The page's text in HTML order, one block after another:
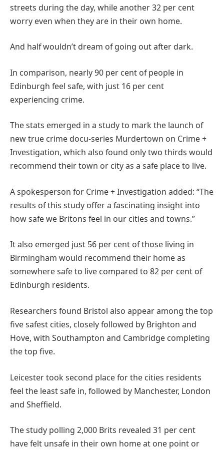
streets during the day, while another 32 per cent
worry even when they are in their own home.
And half wouldn’t dream of going out after dark.
In comparison, nearly 90 per cent of people in
Edinburgh feel safe, with just 16 per cent
experiencing crime.
The stats emerged in a study to mark the launch of
new true crime docu-series Murdertown on Crime +
Investigation, which also found only two thirds would
recommend their town or city as a safe place to live.
A spokesperson for Crime + Investigation added: “The
results of this study offer a fascinating insight into
how safe we Britons feel in our cities and towns.”
It also emerged just 56 per cent of those living in
Birmingham would recommend their home as
somewhere safe to live compared to 82 per cent of
Edinburgh residents.
Researchers found Bristol also appear among the top
five safest cities, closely followed by Brighton and
Hove, with Southampton and Cambridge completing
the top five.
Leicester took second place for the cities residents
feel the least safe in, followed by Manchester, London
and Sheffield.
The study polling 2,000 Brits revealed 31 per cent
have felt unsafe in their own home at one point or